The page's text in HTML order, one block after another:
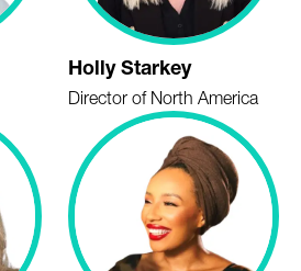
Holly Starkey
Director of North America